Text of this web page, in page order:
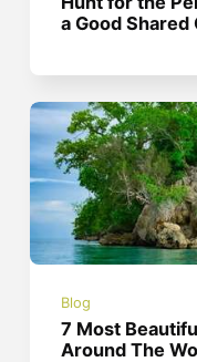
a Good
Blog
7 Most
Around The